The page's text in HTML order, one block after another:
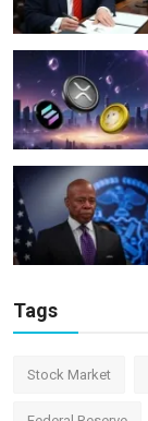
Tags
Stock Market